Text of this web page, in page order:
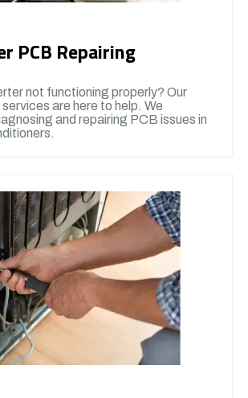
PCB Repairing
not functioning properly? Our
are here to help. We
and repairing PCB issues in